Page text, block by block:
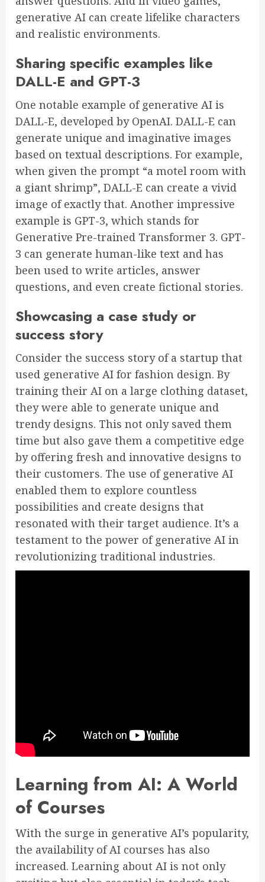
generative AI can create lifelike characters
and realistic environments.
Sharing specific examples like
DALL-E and GPT-3
One notable example of generative AI is
DALL-E, developed by OpenAI. DALL-E can
generate unique and imaginative images
based on textual descriptions. For example,
when given the prompt “a motel room with
a giant shrimp”, DALL-E can create a vivid
image of exactly that. Another impressive
example is GPT-3, which stands for
Generative Pre-trained Transformer 3. GPT-
3 can generate human-like text and has
been used to write articles, answer
questions, and even create fictional stories.
Showcasing a case study or
success story
Consider the success story of a startup that
used generative AI for fashion design. By
training their AI on a large clothing dataset,
they were able to generate unique and
trendy designs. This not only saved them
time but also gave them a competitive edge
by offering fresh and innovative designs to
their customers. The use of generative AI
enabled them to explore countless
possibilities and create designs that
resonated with their target audience. It’s a
testament to the power of generative AI in
revolutionizing traditional industries.
Learning from AI: A World
of Courses
With the surge in generative AI’s popularity,
the availability of AI courses has also
increased. Learning about AI is not only